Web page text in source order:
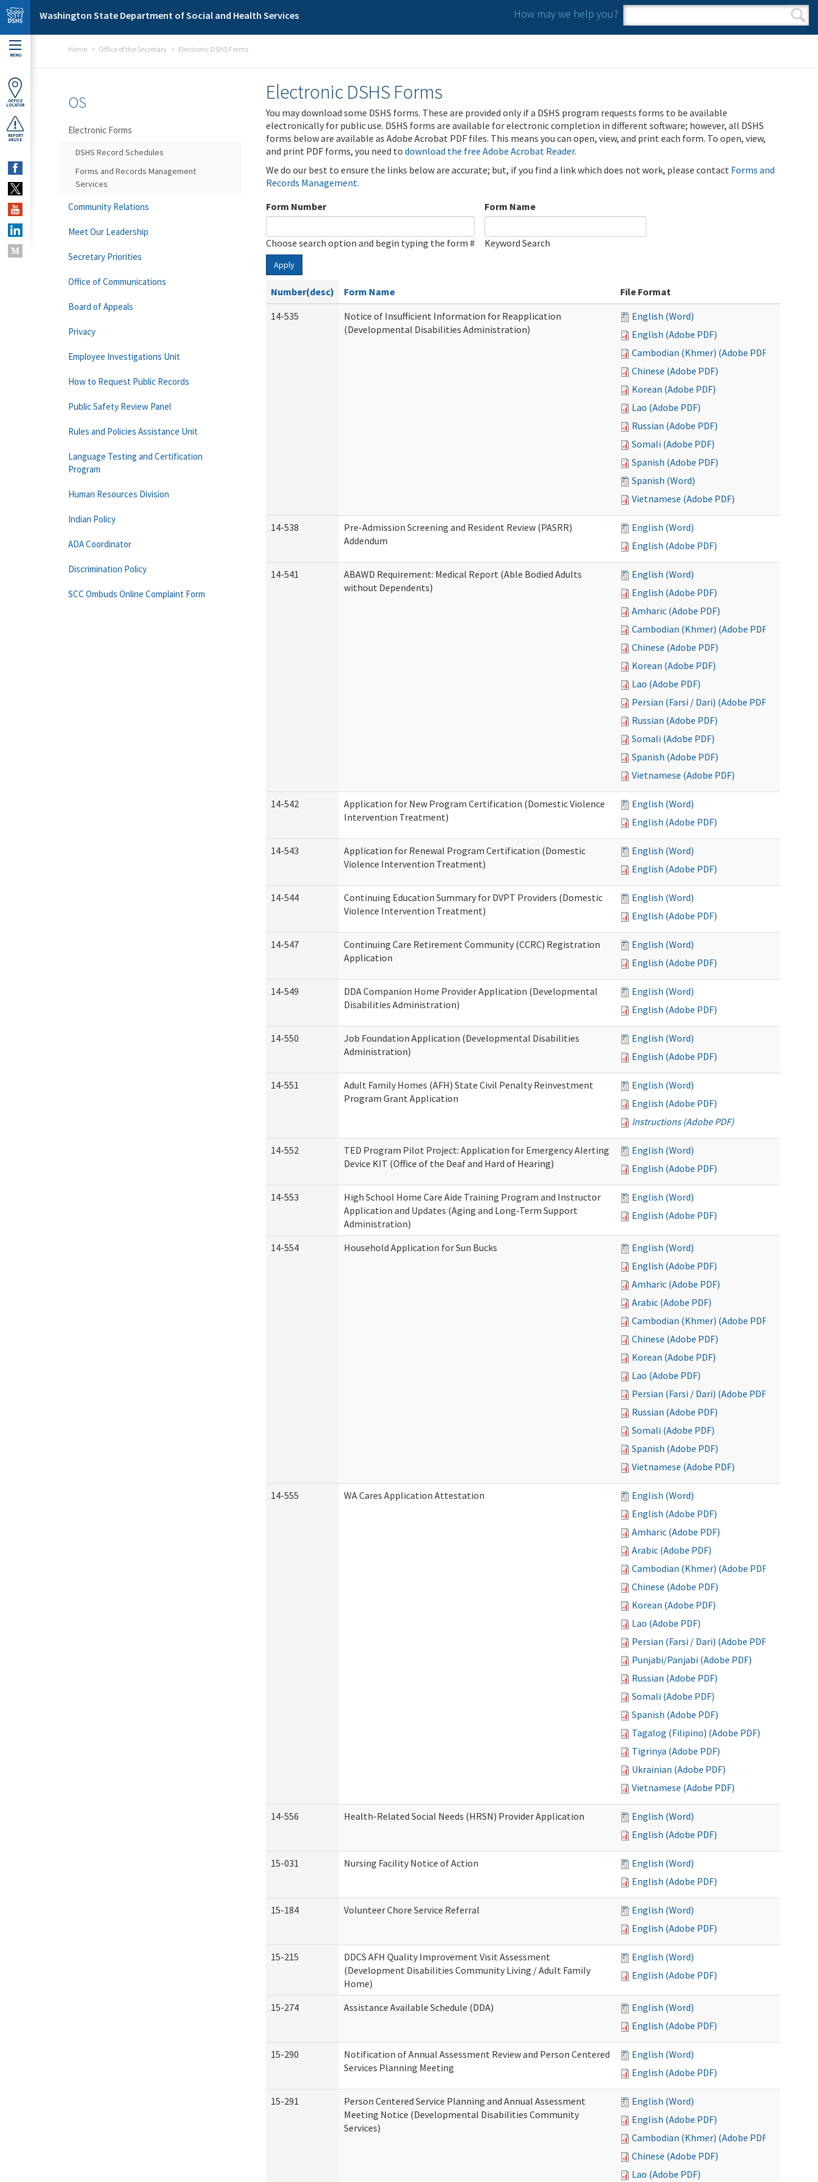
Skip to main content
Washington State Department of Social and Health Services How may we help you?
Search form
Search
MENU
OFFICE
LOCATOR
REPORT
ABUSE
Home Office of the Secretary Electronic DSHS Forms
Electronic DSHS Forms
You may download some DSHS forms. These are provided only if a DSHS program requests forms to be available
electronically for public use. DSHS forms are available for electronic completion in different software; however, all DSHS
forms below are available as Adobe Acrobat PDF files. This means you can open, view, and print each form. To open, view,
and print PDF forms, you need to download the free Adobe Acrobat Reader.
We do our best to ensure the links below are accurate; but, if you find a link which does not work, please contact Forms and
Records Management.
Form Number
Choose search option and begin typing the form #
Form Name
Keyword Search
Apply
Number(desc) Form Name
File Format
14-535
Notice of Insufficient Information for Reapplication
(Developmental Disabilities Administration)
English (Word)
English (Adobe PDF)
Cambodian (Khmer) (Adobe PDF)
Chinese (Adobe PDF)
Korean (Adobe PDF)
Lao (Adobe PDF)
Russian (Adobe PDF)
Somali (Adobe PDF)
Spanish (Adobe PDF)
Spanish (Word)
Vietnamese (Adobe PDF)
14-538
Pre-Admission Screening and Resident Review (PASRR)
Addendum
English (Word)
English (Adobe PDF)
14-541
ABAWD Requirement: Medical Report (Able Bodied Adults
without Dependents)
English (Word)
English (Adobe PDF)
Amharic (Adobe PDF)
Cambodian (Khmer) (Adobe PDF)
Chinese (Adobe PDF)
Korean (Adobe PDF)
Lao (Adobe PDF)
Persian (Farsi / Dari) (Adobe PDF)
Russian (Adobe PDF)
Somali (Adobe PDF)
Spanish (Adobe PDF)
Vietnamese (Adobe PDF)
14-542
Application for New Program Certification (Domestic Violence
Intervention Treatment)
English (Word)
English (Adobe PDF)
14-543
Application for Renewal Program Certification (Domestic
Violence Intervention Treatment)
English (Word)
English (Adobe PDF)
14-544
Continuing Education Summary for DVPT Providers (Domestic
Violence Intervention Treatment)
English (Word)
English (Adobe PDF)
14-547
Continuing Care Retirement Community (CCRC) Registration
Application
English (Word)
English (Adobe PDF)
14-549
DDA Companion Home Provider Application (Developmental
Disabilities Administration)
English (Word)
English (Adobe PDF)
14-550
Job Foundation Application (Developmental Disabilities
Administration)
English (Word)
English (Adobe PDF)
14-551
Adult Family Homes (AFH) State Civil Penalty Reinvestment
Program Grant Application
English (Word)
English (Adobe PDF)
Instructions (Adobe PDF)
14-552
TED Program Pilot Project: Application for Emergency Alerting
Device KIT (Office of the Deaf and Hard of Hearing)
English (Word)
English (Adobe PDF)
14-553
High School Home Care Aide Training Program and Instructor
Application and Updates (Aging and Long-Term Support
Administration)
English (Word)
English (Adobe PDF)
14-554 Household Application for Sun Bucks
English (Word)
English (Adobe PDF)
Amharic (Adobe PDF)
Arabic (Adobe PDF)
Cambodian (Khmer) (Adobe PDF)
Chinese (Adobe PDF)
Korean (Adobe PDF)
Lao (Adobe PDF)
Persian (Farsi / Dari) (Adobe PDF)
Russian (Adobe PDF)
Somali (Adobe PDF)
Spanish (Adobe PDF)
Vietnamese (Adobe PDF)
14-555 WA Cares Application Attestation
English (Word)
English (Adobe PDF)
Amharic (Adobe PDF)
Arabic (Adobe PDF)
Cambodian (Khmer) (Adobe PDF)
Chinese (Adobe PDF)
Korean (Adobe PDF)
Lao (Adobe PDF)
Persian (Farsi / Dari) (Adobe PDF)
Punjabi/Panjabi (Adobe PDF)
Russian (Adobe PDF)
Somali (Adobe PDF)
Spanish (Adobe PDF)
Tagalog (Filipino) (Adobe PDF)
Tigrinya (Adobe PDF)
Ukrainian (Adobe PDF)
Vietnamese (Adobe PDF)
14-556 Health-Related Social Needs (HRSN) Provider Application
English (Word)
English (Adobe PDF)
15-031 Nursing Facility Notice of Action
English (Word)
English (Adobe PDF)
15-184 Volunteer Chore Service Referral
English (Word)
English (Adobe PDF)
15-215
DDCS AFH Quality Improvement Visit Assessment
(Development Disabilities Community Living / Adult Family
Home)
English (Word)
English (Adobe PDF)
15-274 Assistance Available Schedule (DDA)
English (Word)
English (Adobe PDF)
15-290
Notification of Annual Assessment Review and Person Centered
Services Planning Meeting
English (Word)
English (Adobe PDF)
15-291
Person Centered Service Planning and Annual Assessment
Meeting Notice (Developmental Disabilities Community
Services)
English (Word)
English (Adobe PDF)
Cambodian (Khmer) (Adobe PDF)
Chinese (Adobe PDF)
Lao (Adobe PDF)
OS
Electronic Forms
DSHS Record Schedules
Forms and Records Management
Services
Community Relations
Meet Our Leadership
Secretary Priorities
Office of Communications
Board of Appeals
Privacy
Employee Investigations Unit
How to Request Public Records
Public Safety Review Panel
Rules and Policies Assistance Unit
Language Testing and Certification
Program
Human Resources Division
Indian Policy
ADA Coordinator
Discrimination Policy
SCC Ombuds Online Complaint Form